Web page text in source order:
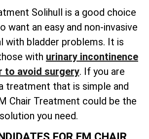
Solihull is a good choice
want an easy and non-invasive
with bladder problems. It is
with urinary incontinence
to avoid surgery. If you are
treatment that is simple and
Chair Treatment could be the
solution you need.